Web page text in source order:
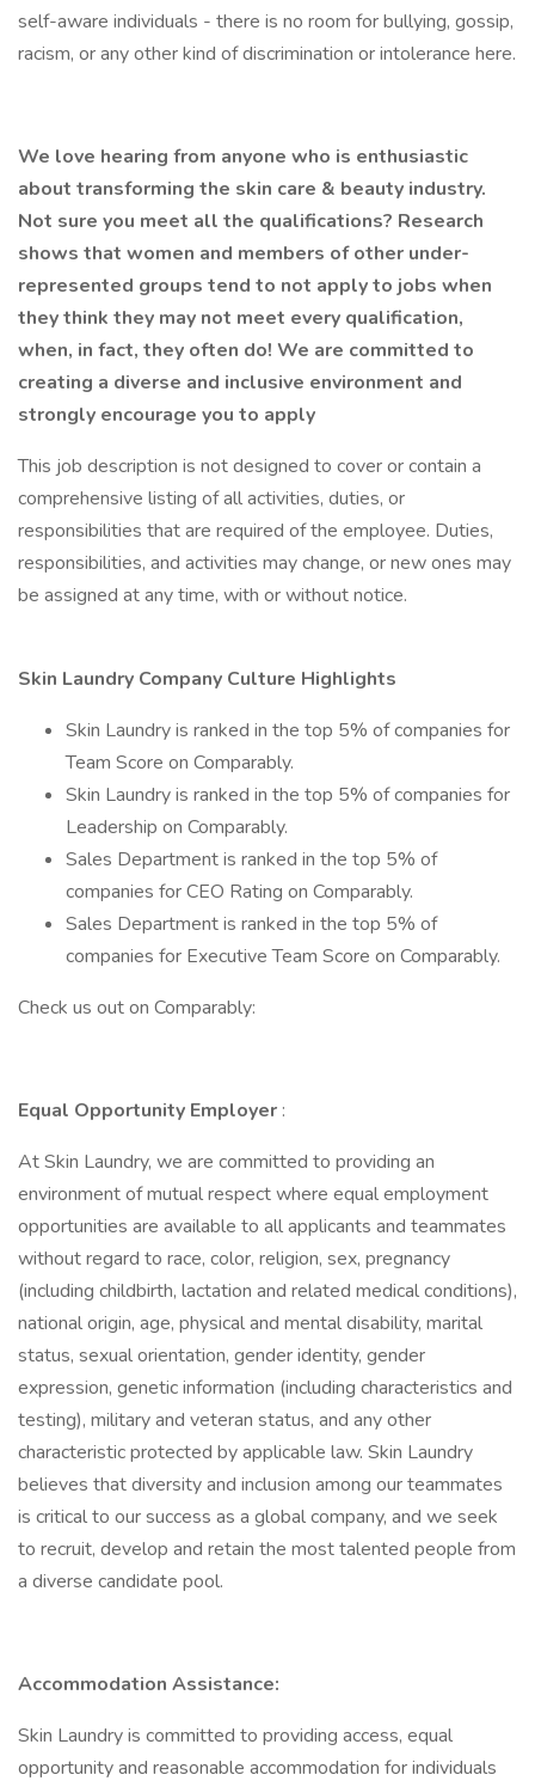
self-aware individuals - there is no room for bullying, gossip,
racism, or any other kind of discrimination or intolerance here.
We love hearing from anyone who is enthusiastic
about transforming the skin care & beauty industry.
Not sure you meet all the qualifications? Research
shows that women and members of other under-
represented groups tend to not apply to jobs when
they think they may not meet every qualification,
when, in fact, they often do! We are committed to
creating a diverse and inclusive environment and
strongly encourage you to apply
This job description is not designed to cover or contain a
comprehensive listing of all activities, duties, or
responsibilities that are required of the employee. Duties,
responsibilities, and activities may change, or new ones may
be assigned at any time, with or without notice.
Skin Laundry Company Culture Highlights
Skin Laundry is ranked in the top 5% of companies for
Team Score on Comparably.
Skin Laundry is ranked in the top 5% of companies for
Leadership on Comparably.
Sales Department is ranked in the top 5% of
companies for CEO Rating on Comparably.
Sales Department is ranked in the top 5% of
companies for Executive Team Score on Comparably.
Check us out on Comparably:
Equal Opportunity Employer :
At Skin Laundry, we are committed to providing an
environment of mutual respect where equal employment
opportunities are available to all applicants and teammates
without regard to race, color, religion, sex, pregnancy
(including childbirth, lactation and related medical conditions),
national origin, age, physical and mental disability, marital
status, sexual orientation, gender identity, gender
expression, genetic information (including characteristics and
testing), military and veteran status, and any other
characteristic protected by applicable law. Skin Laundry
believes that diversity and inclusion among our teammates
is critical to our success as a global company, and we seek
to recruit, develop and retain the most talented people from
a diverse candidate pool.
Accommodation Assistance:
Skin Laundry is committed to providing access, equal
opportunity and reasonable accommodation for individuals